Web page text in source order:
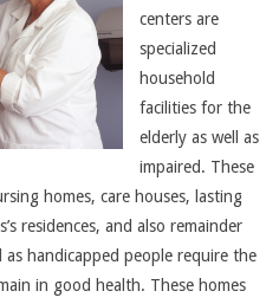
centers are
specialized
household
facilities for the
elderly as well as
impaired. These
homes, care houses, lasting
residences, and also remainder
as handicapped people require the
in good health. These homes